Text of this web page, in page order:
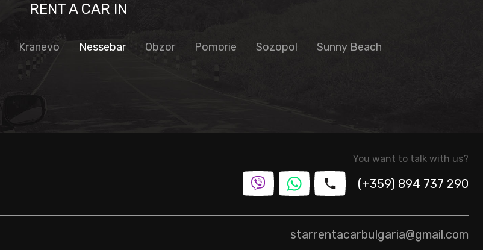
RENT A CAR IN
Kranevo Nessebar Obzor Pomorie Sozopol Sunny Beach
You want to talk with us?
(+359) 894 737 290
starrentacarbulgaria@gmail.com